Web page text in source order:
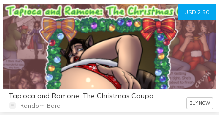
USD 2.50
Tapioca and Ramone: The Christmas Coupons
Random-Bard BUY NOW